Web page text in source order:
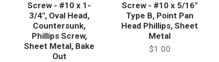
Screw - #10 x 1-
3/4", Oval Head,
Countersunk,
Phillips Screw,
Sheet Metal, Bake
Out
Screw - #10 x 5/16"
Type B, Point Pan
Head Phillips, Sheet
Metal
$1.00